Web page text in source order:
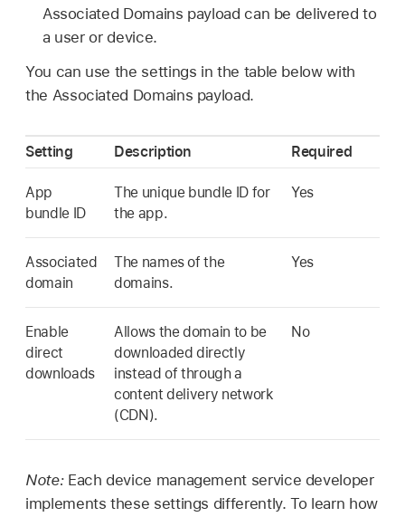
Associated Domains payload can be delivered to
a user or device.
You can use the settings in the table below with
the Associated Domains payload.
Setting Description Required
App
bundle ID
The unique bundle ID for
the app.
Yes
Associated
domain
The names of the
domains.
Yes
Enable
direct
downloads
Allows the domain to be
downloaded directly
instead of through a
content delivery network
(CDN).
No
Note: Each device management service developer
implements these settings differently. To learn how